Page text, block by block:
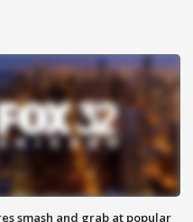
smash and grab at popular